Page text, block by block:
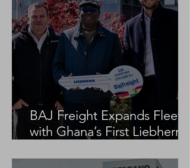
BAJ Freight Expands Fleet
with Ghana’s First Liebherr